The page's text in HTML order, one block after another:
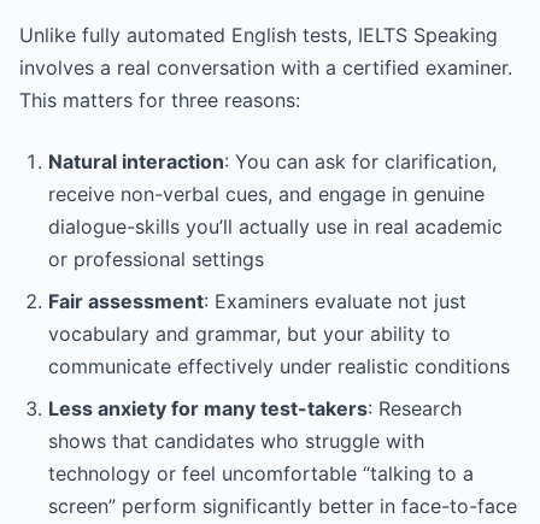
Unlike fully automated English tests, IELTS Speaking
involves a real conversation with a certified examiner.
This matters for three reasons:
Natural interaction: You can ask for clarification,
receive non-verbal cues, and engage in genuine
dialogue-skills you’ll actually use in real academic
or professional settings
Fair assessment: Examiners evaluate not just
vocabulary and grammar, but your ability to
communicate effectively under realistic conditions
Less anxiety for many test-takers: Research
shows that candidates who struggle with
technology or feel uncomfortable “talking to a
screen” perform significantly better in face-to-face